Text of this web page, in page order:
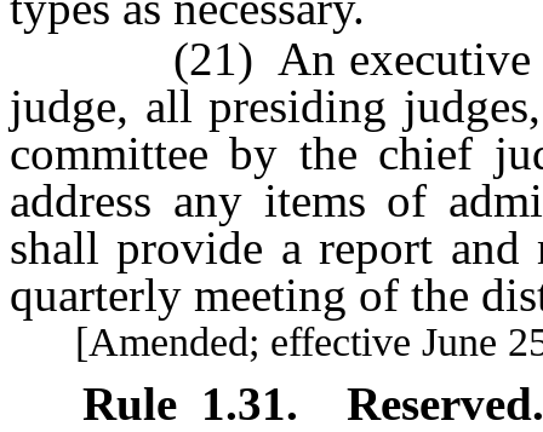
(21) An executive
judge, all presiding
committee by the chief
address any items of
shall provide a report and
quarterly meeting of the
[Amended; effective June
Rule 1.31. Reserved.